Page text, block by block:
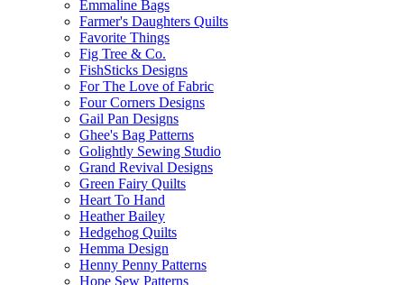
Emmaline Bags
Farmer's Daughters Quilts
Favorite Things
Fig Tree & Co.
FishSticks Designs
For The Love of Fabric
Four Corners Designs
Gail Pan Designs
Ghee's Bag Patterns
Golightly Sewing Studio
Grand Revival Designs
Green Fairy Quilts
Heart To Hand
Heather Bailey
Hedgehog Quilts
Hemma Design
Henny Penny Patterns
Hope Sew Patterns